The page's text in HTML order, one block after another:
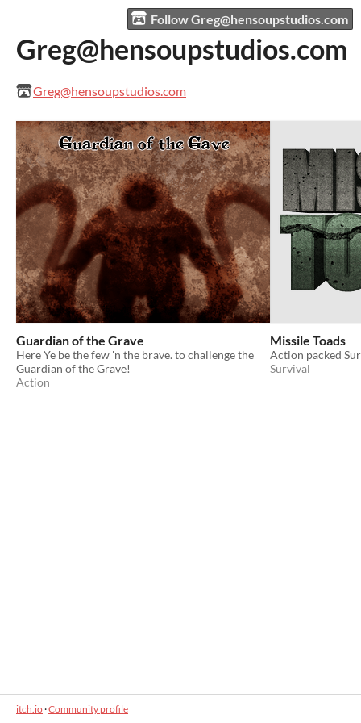
Follow Greg@hensoupstudios.com
Greg@hensoupstudios.com
Greg@hensoupstudios.com
Guardian of the Grave
Here Ye be the few 'n the brave. to challenge the
Guardian of the Grave!
Action
Missile Toads
Action packed
Survival
itch.io·Community profile